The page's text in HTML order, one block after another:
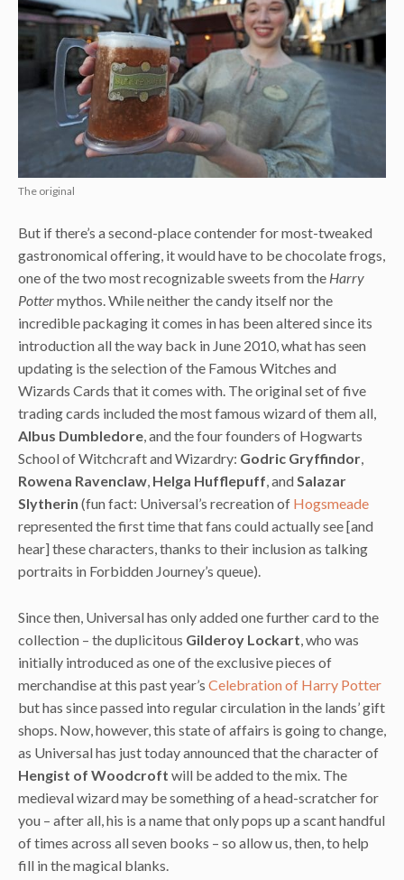
The original
But if there’s a second-place contender for most-tweaked
gastronomical offering, it would have to be chocolate frogs,
one of the two most recognizable sweets from the Harry
Pottermythos. While neither the candy itself nor the
incredible packaging it comes in has been altered since its
introduction all the way back in June 2010, what has seen
updating is the selection of the Famous Witches and
Wizards Cards that it comes with. The original set of five
trading cards included the most famous wizard of them all,
Albus Dumbledore, and the four founders of Hogwarts
School of Witchcraft and Wizardry: Godric Gryffindor,
Rowena Ravenclaw, Helga Hufflepuff, andSalazar
Slytherin (fun fact: Universal’s recreation of Hogsmeade
represented the first time that fans could actually see [and
hear] these characters, thanks to their inclusion as talking
portraits in Forbidden Journey’s queue).
Since then, Universal has only added one further card to the
collection – the duplicitous Gilderoy Lockart , who was
initially introduced as one of the exclusive pieces of
merchandise at this past year’s Celebration of Harry Potter
but has since passed into regular circulation in the lands’ gift
shops. Now, however, this state of affairs is going to change,
as Universal has just today announced that the character of
Hengist of Woodcroft will be added to the mix. The
medieval wizard may be something of a head-scratcher for
you – after all, his is a name that only pops up a scant handful
of times across all seven books – so allow us, then, to help
fill in the magical blanks.